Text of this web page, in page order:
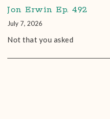
Jon Erwin Ep. 492
July 7, 2026
Not that you asked